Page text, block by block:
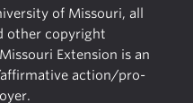
of Missouri, all
other copyright
Extension is an
action/pro-